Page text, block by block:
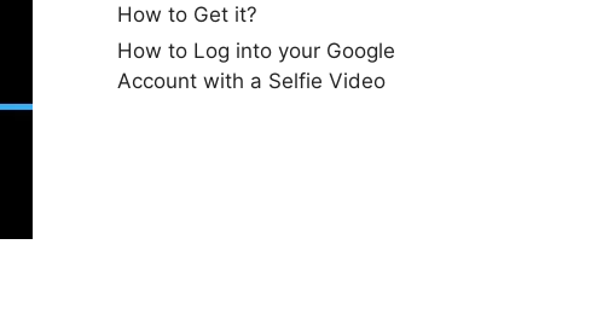
How to Get it?
How to Log into your Google
Account with a Selfie Video